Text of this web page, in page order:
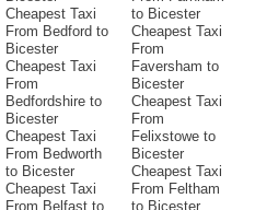
Cheapest Taxi
From Bedford to
Bicester
Cheapest Taxi
From
Bedfordshire to
Bicester
Cheapest Taxi
From Bedworth
to Bicester
Cheapest Taxi
From Belfast to
to Bicester
Cheapest Taxi
From
Faversham to
Bicester
Cheapest Taxi
From
Felixstowe to
Bicester
Cheapest Taxi
From Feltham
to Bicester